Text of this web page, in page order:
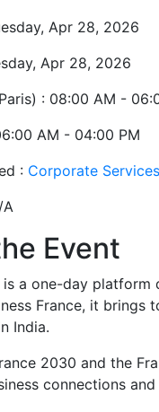
Apr 28, 2026
Apr 28, 2026
: 08:00 AM -
AM - 04:00 PM
: Corporate Services
A
Event
a one-day platform
France, it brings
India.
2030 and the
connections